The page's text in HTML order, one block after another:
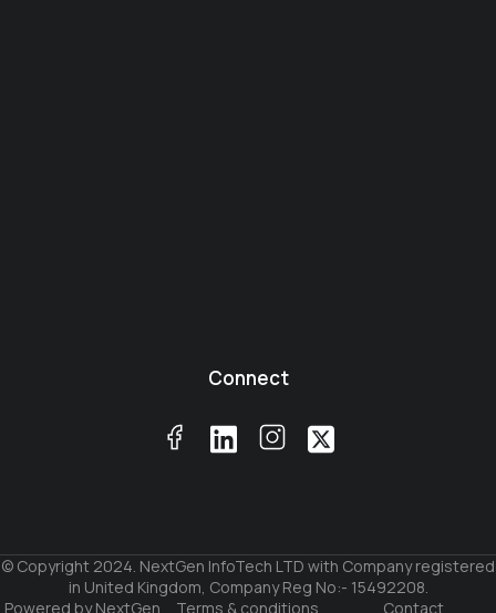
Connect
© Copyright 2024. NextGen InfoTech LTD with Company registered
in United Kingdom, Company Reg No:- 15492208.
Powered by NextGen
Terms & conditions Contact